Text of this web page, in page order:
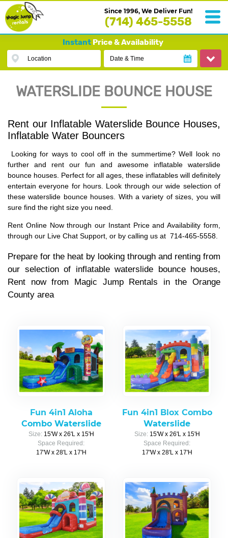
Since 1996, We Deliver Fun!
(714) 465-5558
InstantPrice & Availability
Location Date & Time
WATERSLIDE BOUNCE HOUSE
Rent our Inflatable Waterslide Bounce Houses,
Inflatable Water Bouncers
Looking for ways to cool off in the summertime? Well look no
further and rent our fun and awesome inflatable waterslide
bounce houses. Perfect for all ages, these inflatables will definitely
entertain everyone for hours. Look through our wide selection of
these waterslide bounce houses. With a variety of sizes, you will
sure find the right size you need.
Rent Online Now throughour Instant Price and Availability form,
through our Live Chat Support, or by calling us at 714-465-5558.
Prepare for the heat by looking through and renting from
our selection of inflatable waterslide bounce houses,
Rent now from Magic Jump Rentals in the Orange
County area
Fun 4in1 Aloha
Combo Waterslide
Size: 15'W x 26'L x 15'H
Space Required:
17'W x 28'L x 17'H
Fun 4in1 Blox Combo
Waterslide
Size: 15'W x 26'L x 15'H
Space Required:
17'W x 28'L x 17'H